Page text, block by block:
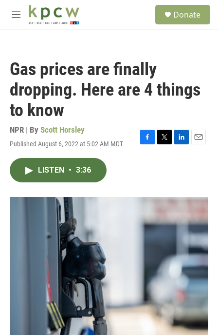
Skip to main content
M
Donate
Gas prices are finally
dropping. Here are 4 things
to know
NPR | By Scott Horsley
Published August 6, 2022 at 5:02 AM MDT
F
o
T
r
L
I
E
LISTEN • 3:36